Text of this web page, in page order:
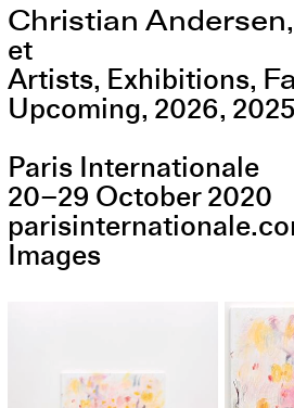
Christian Andersen,
et
Artists Exhibitions
Upcoming 2026 2025
Paris Internationale
20–29 October 2020
Images